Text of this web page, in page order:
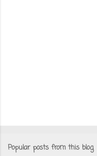
Popular posts from this blog